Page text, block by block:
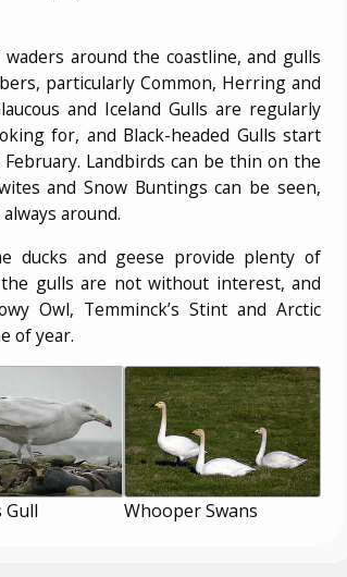
around the coastline, and gulls
particularly Common, Herring and
and Iceland Gulls are regularly
for, and Black-headed Gulls start
Landbirds can be thin on the
and Snow Buntings can be seen,
around.
ducks and geese provide plenty of
gulls are not without interest, and
Owl, Temminck’s Stint and Arctic
of year.
Gull Whooper Swans